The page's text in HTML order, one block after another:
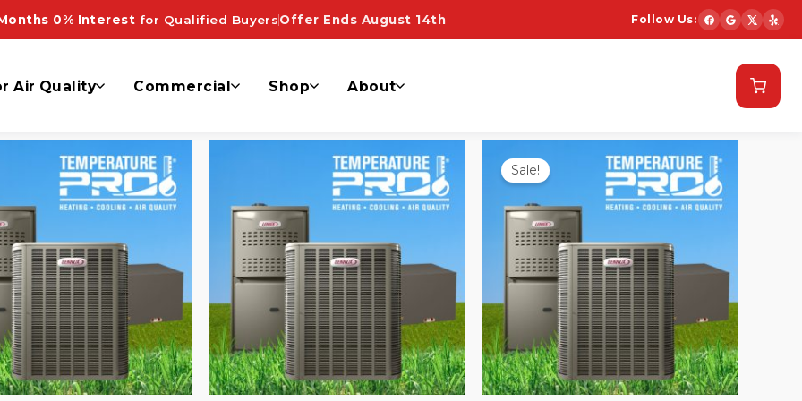
0% Interest for Qualified BuyersOffer Ends August 14th Follow Us:
Air Quality Commercial Shop About
Sale!